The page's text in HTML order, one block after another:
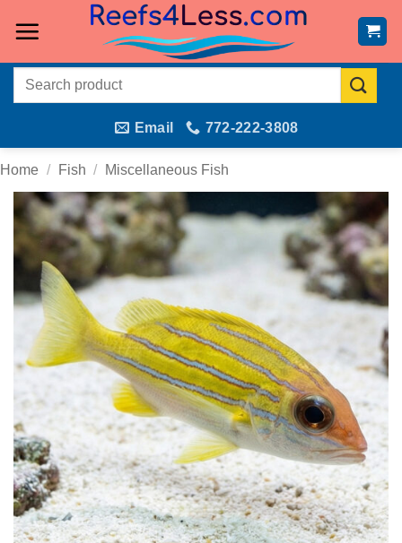
Search
Email 772-222-3808
Home / Fish / Miscellaneous Fish